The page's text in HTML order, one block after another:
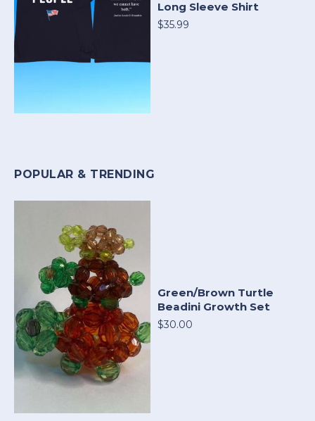
Long Sleeve Shirt
$35.99
POPULAR & TRENDING
Green/Brown Turtle
Beadini Growth Set
$30.00